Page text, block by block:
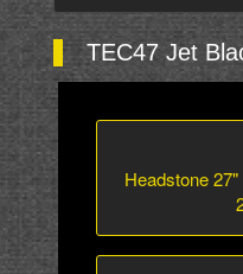
TEC47 Jet
Headstone